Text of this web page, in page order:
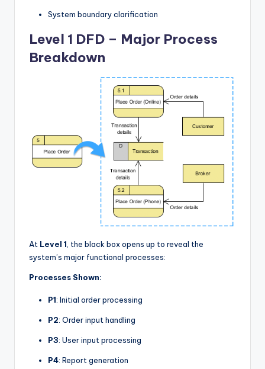
System boundary clarification
Level 1 DFD – Major Process
Breakdown
At Level 1 , the black box opens up to reveal the
system’s major functional processes:
Processes Shown:
P1: Initial order processing
P2: Order input handling
P3: User input processing
P4: Report generation